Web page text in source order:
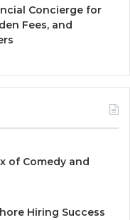
Concierge for
Fees, and
of Comedy and
Hiring Success